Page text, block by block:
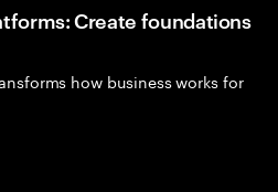
Create foundations
how business works for